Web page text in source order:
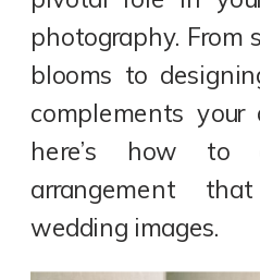
photography. From
blooms to
complements your
here’s how to
arrangement
wedding images.